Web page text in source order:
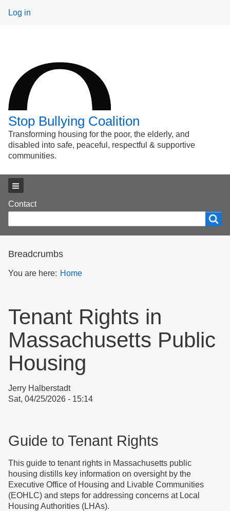
User
Log in
Stop Bullying Coalition
Transforming housing for the poor, the elderly, and
disabled into safe, peaceful, respectful & supportive
communities.
Footer
menu
Contact
form
Breadcrumbs
You are here: Home
Tenant Rights in
Massachusetts Public
Housing
Jerry Halberstadt
Sat, 04/25/2026 - 15:14
Guide to Tenant Rights
This guide to tenant rights in Massachusetts public
housing distills key information on oversight by the
Executive Office of Housing and Livable Communities
(EOHLC) and steps for addressing concerns at Local
Housing Authorities (LHAs).